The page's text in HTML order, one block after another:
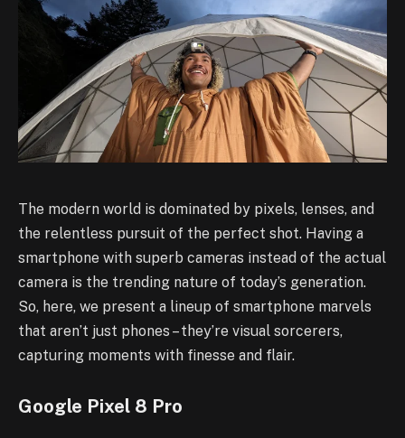
The modern world is dominated by pixels, lenses, and
the relentless pursuit of the perfect shot. Having a
smartphone with superb cameras instead of the actual
camera is the trending nature of today’s generation.
So, here, we present a lineup of smartphone marvels
that aren’t just phones – they’re visual sorcerers,
capturing moments with finesse and flair.
Google Pixel 8 Pro